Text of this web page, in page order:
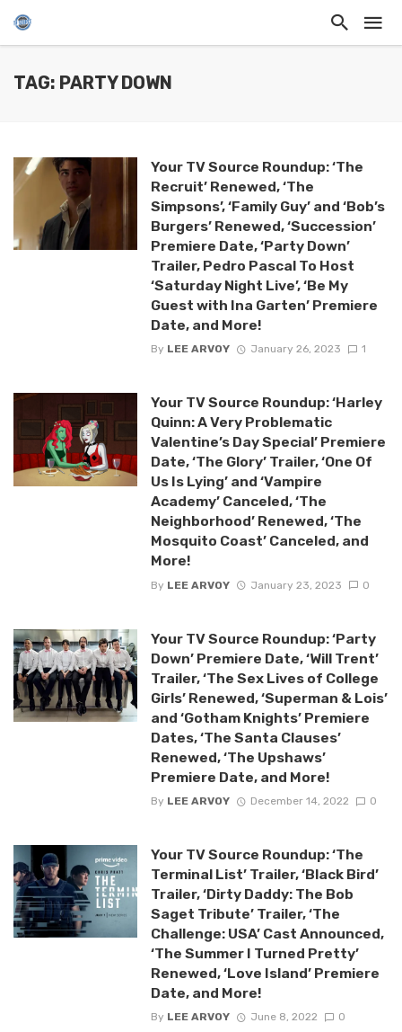
TAG: PARTY DOWN
Your TV Source Roundup: ‘The
Recruit’ Renewed, ‘The
Simpsons’, ‘Family Guy’ and ‘Bob’s
Burgers’ Renewed, ‘Succession’
Premiere Date, ‘Party Down’
Trailer, Pedro Pascal To Host
‘Saturday Night Live’, ‘Be My
Guest with Ina Garten’ Premiere
Date, and More!
By LEE ARVOY January 26, 2023 1
Your TV Source Roundup: ‘Harley
Quinn: A Very Problematic
Valentine’s Day Special’ Premiere
Date, ‘The Glory’ Trailer, ‘One Of
Us Is Lying’ and ‘Vampire
Academy’ Canceled, ‘The
Neighborhood’ Renewed, ‘The
Mosquito Coast’ Canceled, and
More!
By LEE ARVOY January 23, 2023 0
Your TV Source Roundup: ‘Party
Down’ Premiere Date, ‘Will Trent’
Trailer, ‘The Sex Lives of College
Girls’ Renewed, ‘Superman & Lois’
and ‘Gotham Knights’ Premiere
Dates, ‘The Santa Clauses’
Renewed, ‘The Upshaws’
Premiere Date, and More!
By LEE ARVOY December 14, 2022 0
Your TV Source Roundup: ‘The
Terminal List’ Trailer, ‘Black Bird’
Trailer, ‘Dirty Daddy: The Bob
Saget Tribute’ Trailer, ‘The
Challenge: USA’ Cast Announced,
‘The Summer I Turned Pretty’
Renewed, ‘Love Island’ Premiere
Date, and More!
By LEE ARVOY June 8, 2022 0